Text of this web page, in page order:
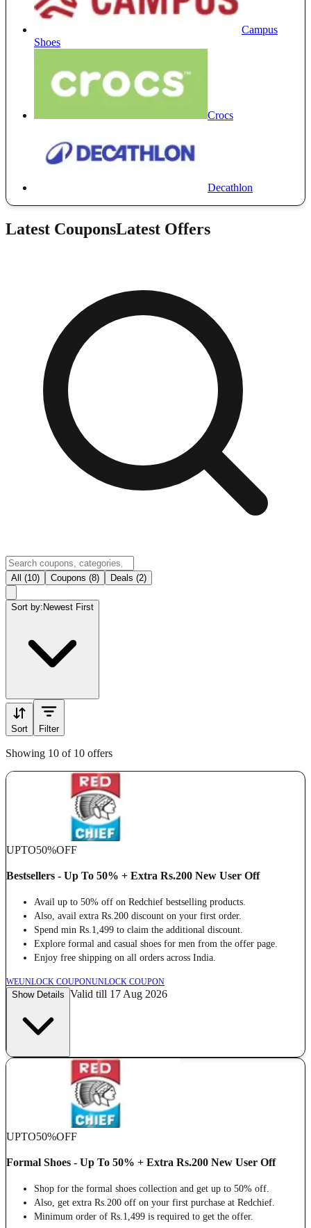
Campus
Shoes
Crocs
Decathlon
Latest CouponsLatest Offers
All (10) Coupons (8) Deals (2)
Sort by: Newest First
Sort Filter
Showing 10 of 10 offers
UPTO50%OFF
Bestsellers - Up To 50% + Extra Rs.200 New User Off
Avail up to 50% off on Redchief bestselling products.
Also, avail extra Rs.200 discount on your first order.
Spend min Rs.1,499 to claim the additional discount.
Explore formal and casual shoes for men from the offer page.
Enjoy free shipping on all orders across India.
WEUNLOCK COUPONUNLOCK COUPON
Show Details Valid till 17 Aug 2026
UPTO50%OFF
Formal Shoes - Up To 50% + Extra Rs.200 New User Off
Shop for the formal shoes collection and get up to 50% off.
Also, get extra Rs.200 off on your first purchase at Redchief.
Minimum order of Rs.1,499 is required to get the offer.